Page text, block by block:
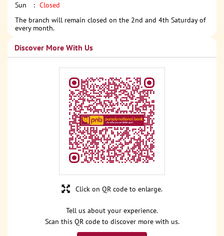
Sun
Closed
The branch will remain closed on the 2nd and 4th Saturday of
every month.
Discover More With Us
Tell us about your experience.
Scan this QR code to discover more with us.
Click on QR code to enlarge.